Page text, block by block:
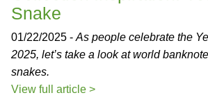
Snake
01/22/2025 - As people celebrate the
2025, let’s take a look at world
snakes.
View full article >